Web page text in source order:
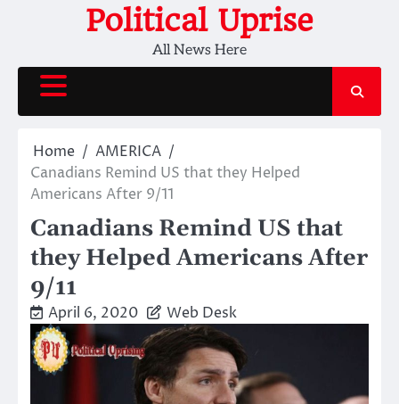
Political Uprise
All News Here
Home
AMERICA
Canadians Remind US that they Helped
Americans After 9/11
Canadians Remind US that
they Helped Americans After
9/11
April 6, 2020 Web Desk